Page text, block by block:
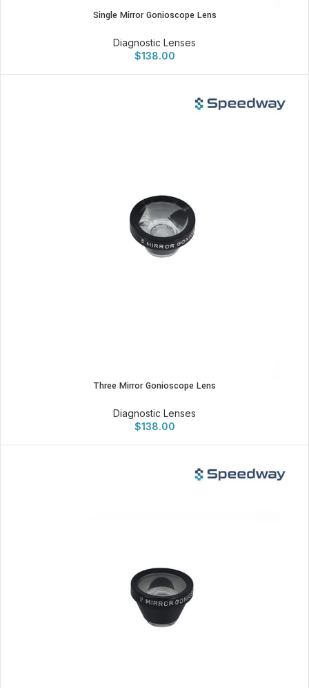
Single Mirror Gonioscope Lens
Diagnostic Lenses
$138.00
Three Mirror Gonioscope Lens
Diagnostic Lenses
$138.00